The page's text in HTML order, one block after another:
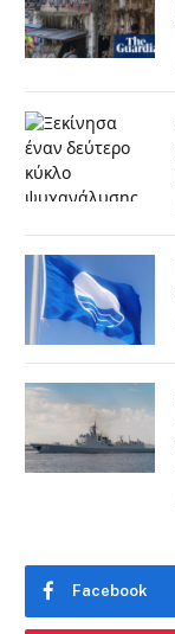
Facebook